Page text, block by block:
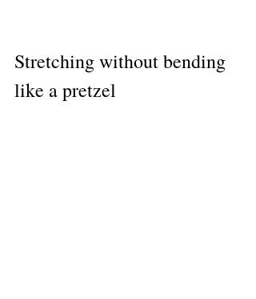
Stretching without bending
like a pretzel